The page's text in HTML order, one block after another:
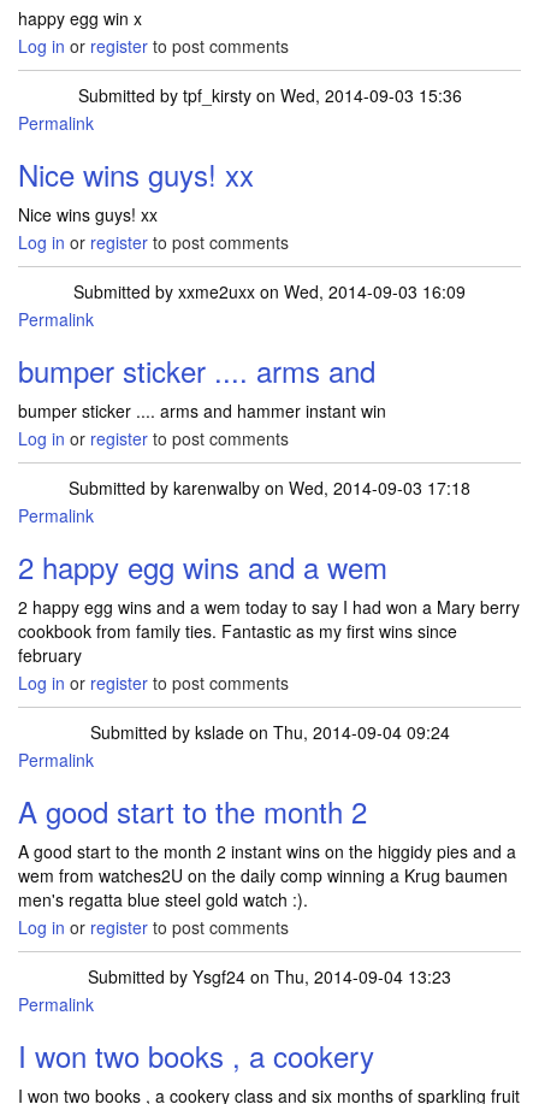
happy egg win x
Log in or register to post comments
Submitted by tpf_kirstyon Wed, 2014-09-03 15:36
Permalink
Nice wins guys! xx
Nice wins guys! xx
Log in or register to post comments
Submitted by xxme2uxx on Wed, 2014-09-03 16:09
Permalink
bumper sticker .... arms and
bumper sticker .... arms and hammer instant win
Log in or register to post comments
Submitted by karenwalby on Wed, 2014-09-03 17:18
Permalink
2 happy egg wins and a wem
2 happy egg wins and a wem today to say I had won a Mary berry
cookbook from family ties. Fantastic as my first wins since
february
Log in or register to post comments
Submitted by ksladeon Thu, 2014-09-04 09:24
Permalink
A good start to the month 2
A good start to the month 2 instant wins on the higgidy pies and a
wem from watches2U on the daily comp winning a Krug baumen
men's regatta blue steel gold watch :).
Log in or register to post comments
Submitted by Ysgf24 on Thu, 2014-09-04 13:23
Permalink
I won two books , a cookery
I won two books , a cookery class and six months of sparkling fruit